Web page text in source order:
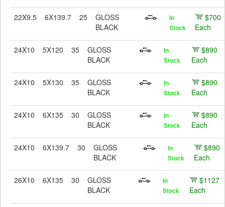
22X9.5 6X139.7 25
GLOSS
BLACK
In
Stock
$700
Each
24X10 5X120 35
GLOSS
BLACK
In
Stock
$890
Each
24X10 5X130 35
GLOSS
BLACK
In
Stock
$890
Each
24X10 6X135 30
GLOSS
BLACK
In
Stock
$890
Each
24X10 6X139.7 30
GLOSS
BLACK
In
Stock
$890
Each
26X10 6X135 30
GLOSS
BLACK
In
Stock
$1127
Each